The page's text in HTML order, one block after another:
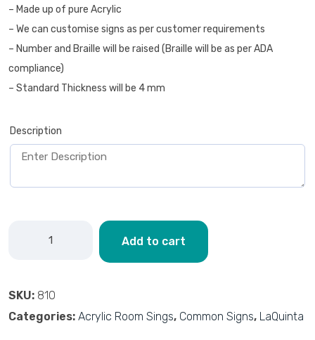
– Made up of pure Acrylic
– We can customise signs as per customer requirements
– Number and Braille will be raised (Braille will be as per ADA
compliance)
– Standard Thickness will be 4 mm
Description
Add to cart
SKU: 810
Categories: Acrylic Room Sings, Common Signs, LaQuinta